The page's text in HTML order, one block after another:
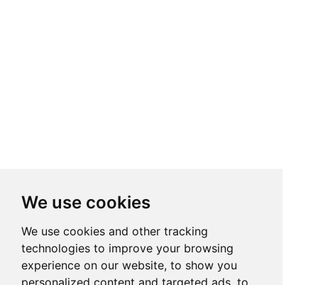
We use cookies
We use cookies and other tracking
technologies to improve your browsing
experience on our website, to show you
personalized content and targeted ads, to